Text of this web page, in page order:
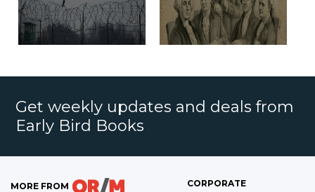
Get weekly updates and deals from
Early Bird Books
MORE FROM CORPORATE